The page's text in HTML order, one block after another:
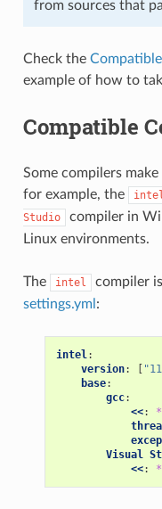
from sources that
Check the
example of how to
Compatible
Some compilers
for example, the
Studio
compiler in
Linux environments.
The intel
compiler
settings.yml :
intel:
version: [
base:
gcc:
<<:
Visual
<<: